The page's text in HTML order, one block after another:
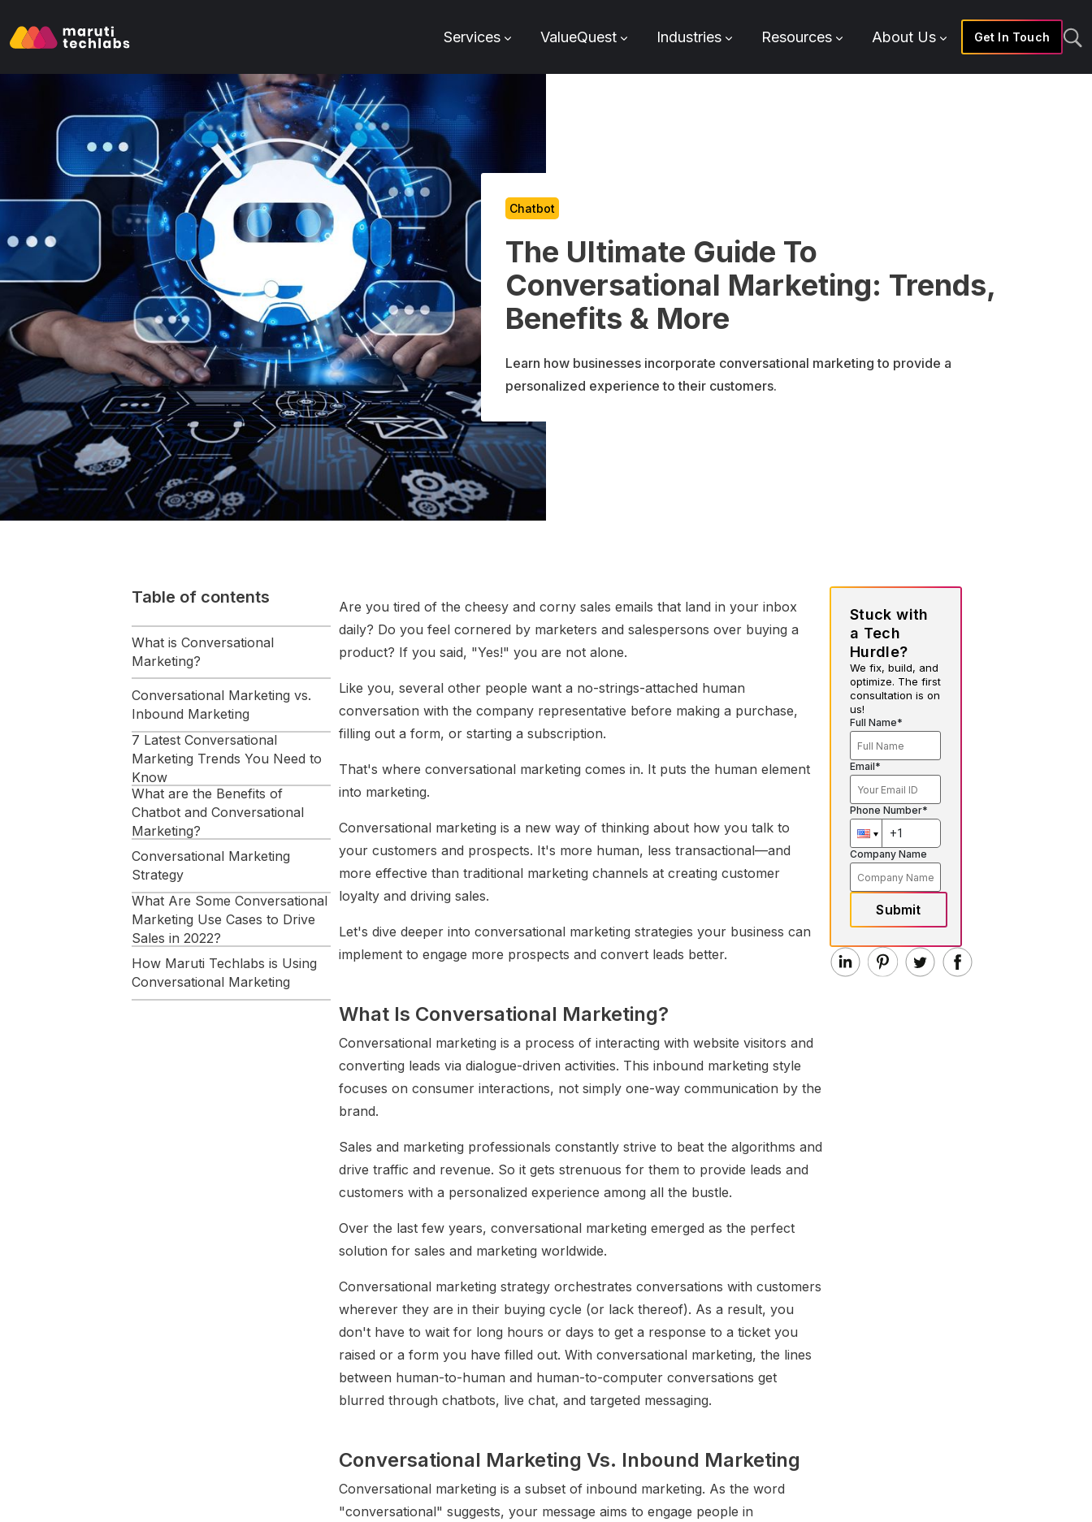
Services ValueQuest Industries Resources About Us Get In Touch
Chatbot
The Ultimate Guide To
Conversational Marketing: Trends,
Benefits & More
Learn how businesses incorporate conversational marketing to provide a
personalized experience to their customers.
Table of contents
What is Conversational
Marketing?
Conversational Marketing vs.
Inbound Marketing
7 Latest Conversational
Marketing Trends You Need to
Know
What are the Benefits of
Chatbot and Conversational
Marketing?
Conversational Marketing
Strategy
What Are Some Conversational
Marketing Use Cases to Drive
Sales in 2022?
How Maruti Techlabs is Using
Conversational Marketing
Are you tired of the cheesy and corny sales emails that land in your inbox
daily? Do you feel cornered by marketers and salespersons over buying a
product? If you said, "Yes!" you are not alone.
Like you, several other people want a no-strings-attached human
conversation with the company representative before making a purchase,
filling out a form, or starting a subscription.
That's where conversational marketing comes in. It puts the human element
into marketing.
Conversational marketing is a new way of thinking about how you talk to
your customers and prospects. It's more human, less transactional—and
more effective than traditional marketing channels at creating customer
loyalty and driving sales.
Let's dive deeper into conversational marketing strategies your business can
implement to engage more prospects and convert leads better.
What Is Conversational Marketing?
Conversational marketing is a process of interacting with website visitors and
converting leads via dialogue-driven activities. This inbound marketing style
focuses on consumer interactions, not simply one-way communication by the
brand.
Sales and marketing professionals constantly strive to beat the algorithms and
drive traffic and revenue. So it gets strenuous for them to provide leads and
customers with a personalized experience among all the bustle.
Over the last few years, conversational marketing emerged as the perfect
solution for sales and marketing worldwide.
Conversational marketing strategy orchestrates conversations with customers
wherever they are in their buying cycle (or lack thereof). As a result, you
don't have to wait for long hours or days to get a response to a ticket you
raised or a form you have filled out. With conversational marketing, the lines
between human-to-human and human-to-computer conversations get
blurred through chatbots, live chat, and targeted messaging.
Conversational Marketing Vs. Inbound Marketing
Conversational marketing is a subset of inbound marketing. As the word
"conversational" suggests, your message aims to engage people in
Stuck with
a Tech
Hurdle?
We fix, build, and
optimize. The first
consultation is on
us!
Full Name*
Email*
Phone Number*
Company Name
Submit